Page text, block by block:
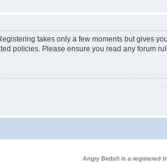
takes only a few moments but gives
policies. Please ensure you read any forum
Angry Birds® is a registered